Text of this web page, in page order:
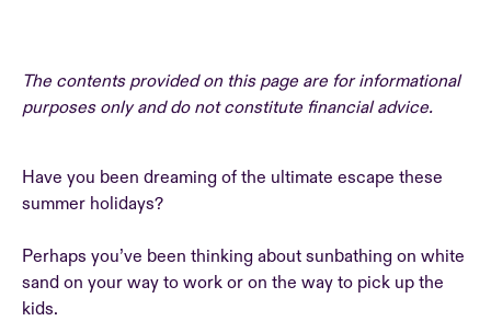
The contents provided on this page are for informational
purposes only and do not constitute financial advice.
Have you been dreaming of the ultimate escape these
summer holidays?
Perhaps you’ve been thinking about sunbathing on white
sand on your way to work or on the way to pick up the
kids.